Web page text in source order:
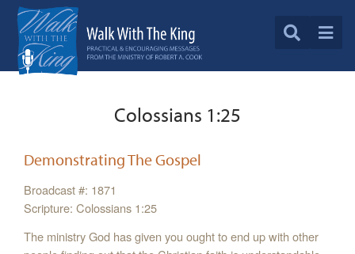
Colossians 1:25
Demonstrating The Gospel
Broadcast #: 1871
Scripture: Colossians 1:25
The ministry God has given you ought to end up with other